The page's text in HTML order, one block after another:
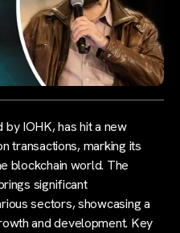
IOHK, has hit a new
transactions, marking its
blockchain world. The
significant
sectors, showcasing a
and development. Key